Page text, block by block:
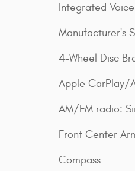
Integrated
Manufacturer's
4-Wheel Disc
Apple CarPlay/
AM/FM radio:
Front Center
Compass